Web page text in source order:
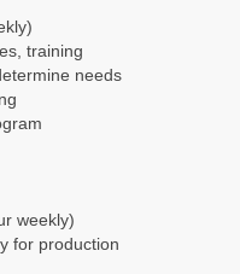
training
needs
weekly)
for production